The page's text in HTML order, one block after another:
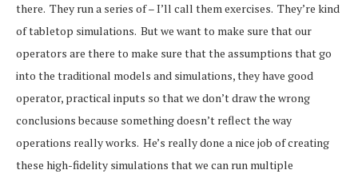
there. They run a series of – I’ll call them exercises. They’re kind
of tabletop simulations. But we want to make sure that our
operators are there to make sure that the assumptions that go
into the traditional models and simulations, they have good
operator, practical inputs so that we don’t draw the wrong
conclusions because something doesn’t reflect the way
operations really works. He’s really done a nice job of creating
these high-fidelity simulations that we can run multiple